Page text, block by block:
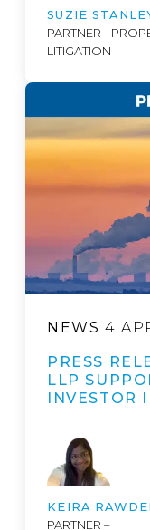
SUZIE
PARTNER -
LITIGATION
NEWS 4
PRESS
LLP
INVESTOR
KEIRA
PARTNER –